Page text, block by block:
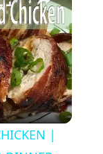
|